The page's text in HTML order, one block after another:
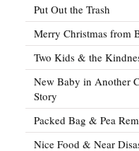
Put Out the Trash
Merry Christmas from
Two Kids & the
New Baby in Another
Story
Packed Bag & Pea
Nice Food & Near